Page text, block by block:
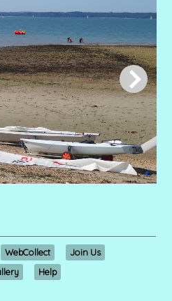
WebCollect
Join Us
Help